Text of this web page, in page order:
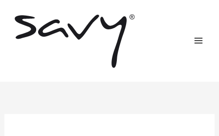
content